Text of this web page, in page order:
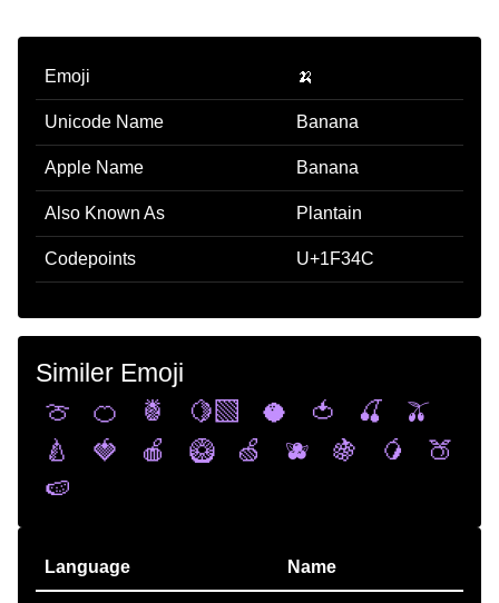
Emoji 🍌
Unicode Name Banana
Apple Name Banana
Also Known As Plantain
Codepoints U+1F34C
Similer Emoji
🍈
🍊 🍍 🍋‍🟩 🥥 🍅 🍒
🫒
🍐
🍓 🍎 🥝 🍏 🫐 🍇 🥭
🍑
🍉
Language Name